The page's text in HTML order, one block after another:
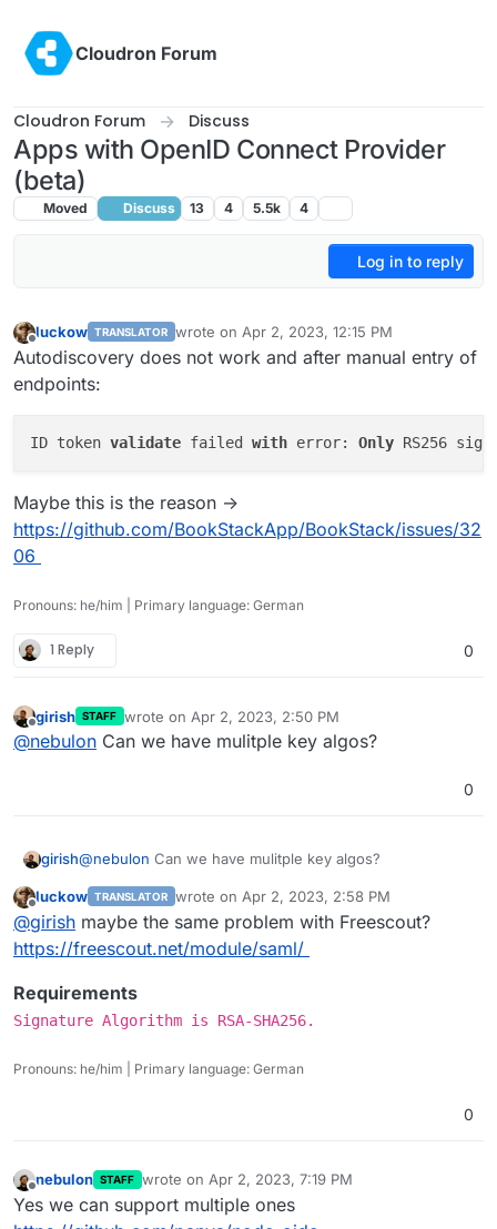
Cloudron Forum
Cloudron Forum Discuss
Apps with OpenID Connect Provider
(beta)
Moved Discuss 13 4 5.5k 4
Log in to reply
Offline
luckow TRANSLATOR wrote on Apr 2, 2023, 12:15 PM
last edited by nebulon Apr 6, 2023, 12:22 PM
Autodiscovery does not work and after manual entry of
endpoints:
ID token validate failed with error: Only RS256
Maybe this is the reason ->
https://github.com/BookStackApp/BookStack/issues/32
06
Pronouns: he/him | Primary language: German
1 Reply 0
Offline
girish STAFF wrote on Apr 2, 2023, 2:50 PM
last edited by
@nebulon Can we have mulitple key algos?
0
girish@nebulon Can we have mulitple key algos?
Offline
luckow TRANSLATOR wrote on Apr 2, 2023, 2:58 PM
last edited by
@girish maybe the same problem with Freescout?
https://freescout.net/module/saml/
Requirements
Signature Algorithm is RSA-SHA256.
Pronouns: he/him | Primary language: German
0
nebulon STAFF wrote on Apr 2, 2023, 7:19 PM
last edited by
Yes we can support multiple ones